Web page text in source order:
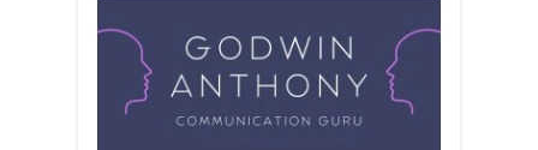
Communication Guru